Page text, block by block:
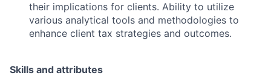
their implications for clients. Ability to utilize
various analytical tools and methodologies to
enhance client tax strategies and outcomes.
Skills and attributes